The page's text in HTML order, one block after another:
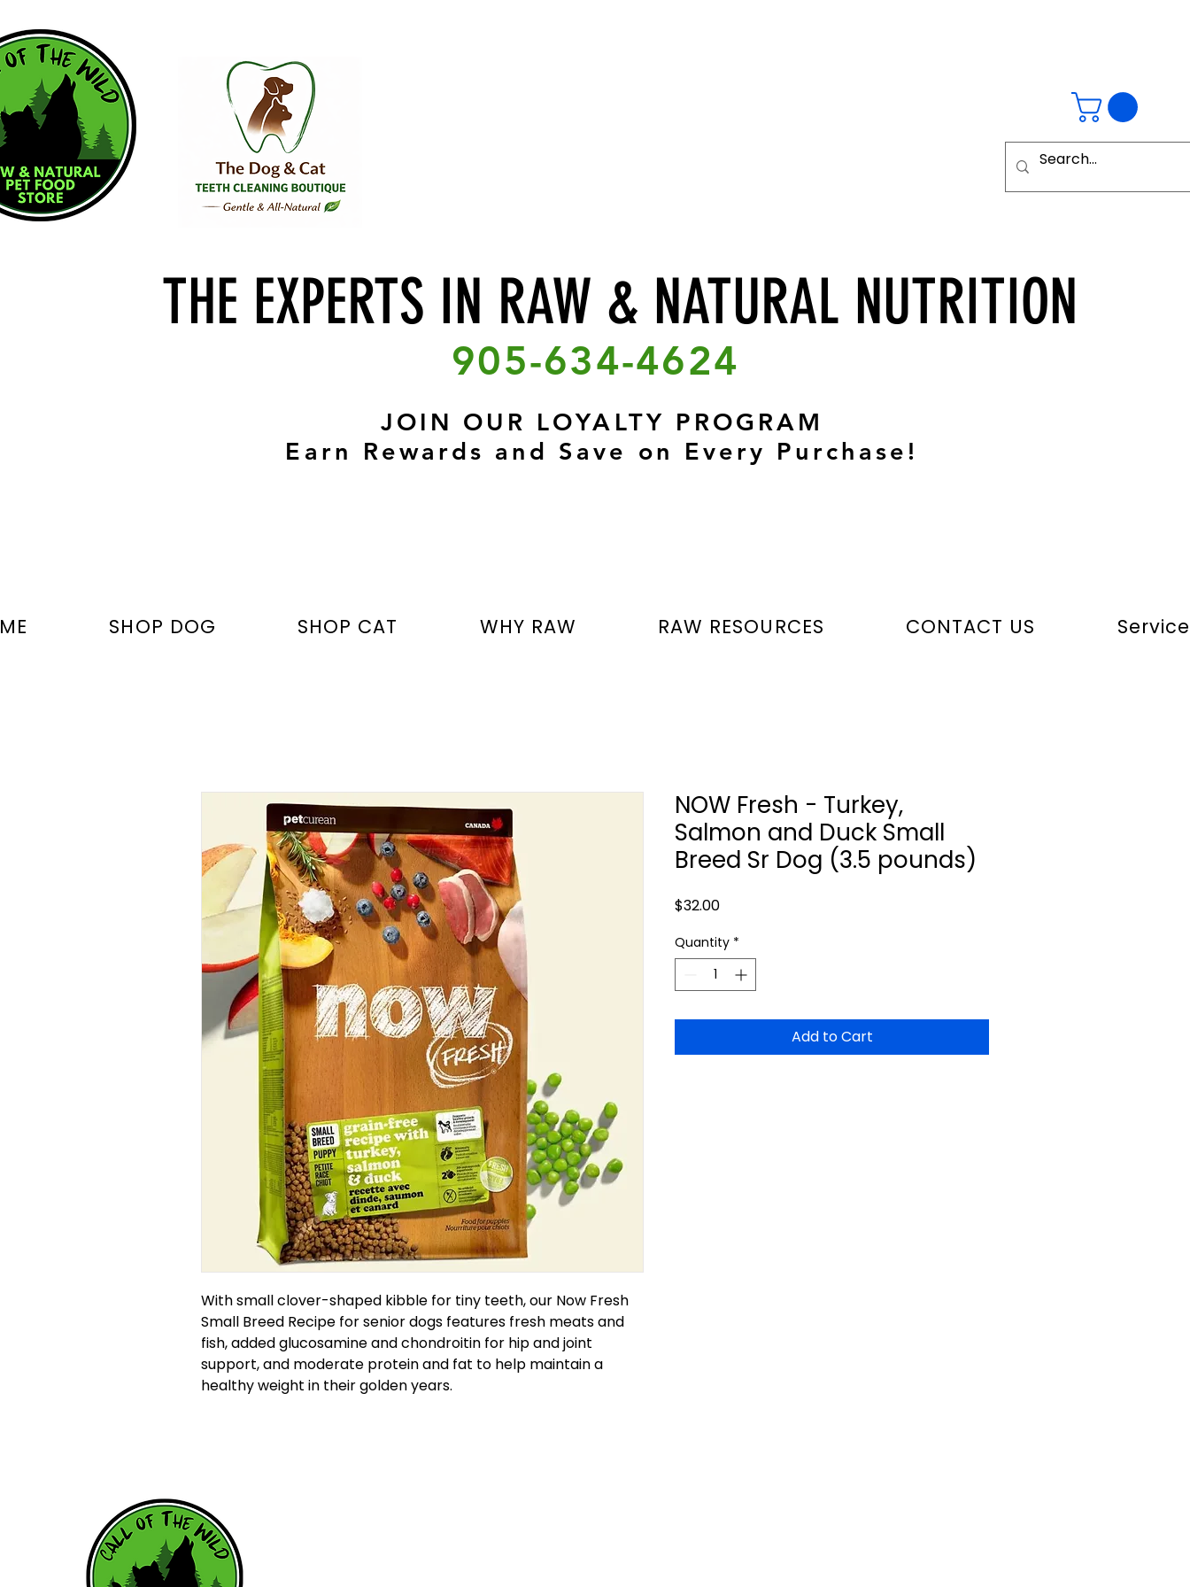
THE EXPERTS IN RAW & NATURAL NUTRITION
905-634-4624
JOIN OUR LOYALTY PROGRAM
Earn Rewards and Save on Every Purchase!
SHOP DOG SHOP CAT WHY RAW RAW RESOURCES CONTACT US
With small clover-shaped kibble for tiny teeth, our Now Fresh
Small Breed Recipe for senior dogs features fresh meats and
fish, added glucosamine and chondroitin for hip and joint
support, and moderate protein and fat to help maintain a
healthy weight in their golden years.
NOW Fresh - Turkey,
Salmon and Duck Small
Breed Sr Dog (3.5 pounds)
$32.00Price
Quantity *
Add to Cart